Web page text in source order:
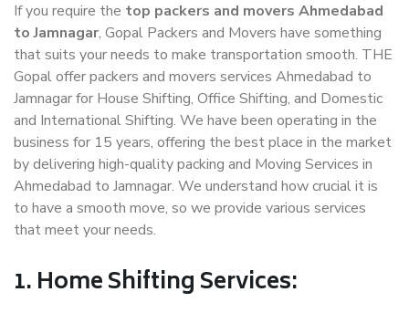
If you require the top packers and movers Ahmedabad
to Jamnagar, Gopal Packers and Movers have something
that suits your needs to make transportation smooth. THE
Gopal offer packers and movers services Ahmedabad to
Jamnagar for House Shifting, Office Shifting, and Domestic
and International Shifting. We have been operating in the
business for 15 years, offering the best place in the market
by delivering high-quality packing and Moving Services in
Ahmedabad to Jamnagar. We understand how crucial it is
to have a smooth move, so we provide various services
that meet your needs.
1. Home Shifting Services: